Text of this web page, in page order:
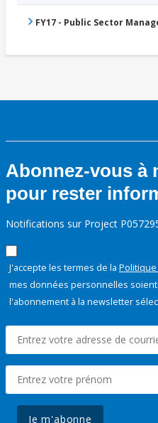
FY17 - Public Sector
Abonnez-vous à
pour rester
Notifications sur Project
J'accepte les termes de la
mes données personnelles
l'abonnement à la newsletter
Je m'abonne